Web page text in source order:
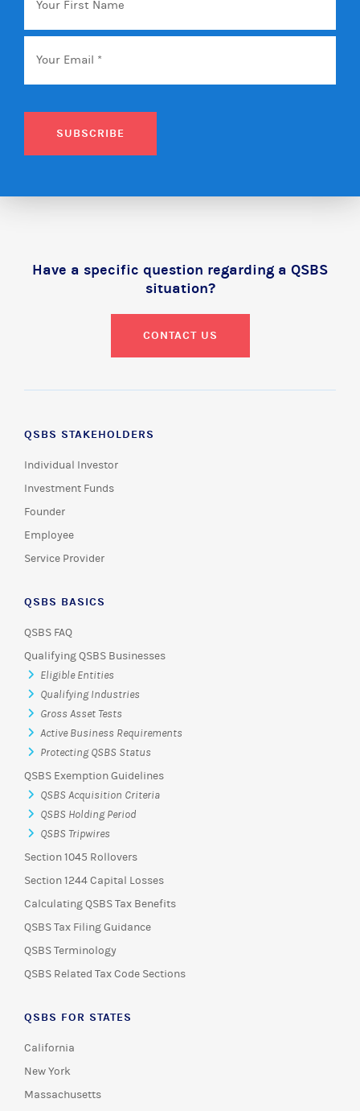
First
Name
Email *
SUBSCRIBE
Have a specific question regarding a QSBS
situation?
CONTACT US
QSBS STAKEHOLDERS
Individual Investor
Investment Funds
Founder
Employee
Service Provider
QSBS BASICS
QSBS FAQ
Qualifying QSBS Businesses
Eligible Entities
Qualifying Industries
Gross Asset Tests
Active Business Requirements
Protecting QSBS Status
QSBS Exemption Guidelines
QSBS Acquisition Criteria
QSBS Holding Period
QSBS Tripwires
Section 1045 Rollovers
Section 1244 Capital Losses
Calculating QSBS Tax Benefits
QSBS Tax Filing Guidance
QSBS Terminology
QSBS Related Tax Code Sections
QSBS FOR STATES
California
New York
Massachusetts